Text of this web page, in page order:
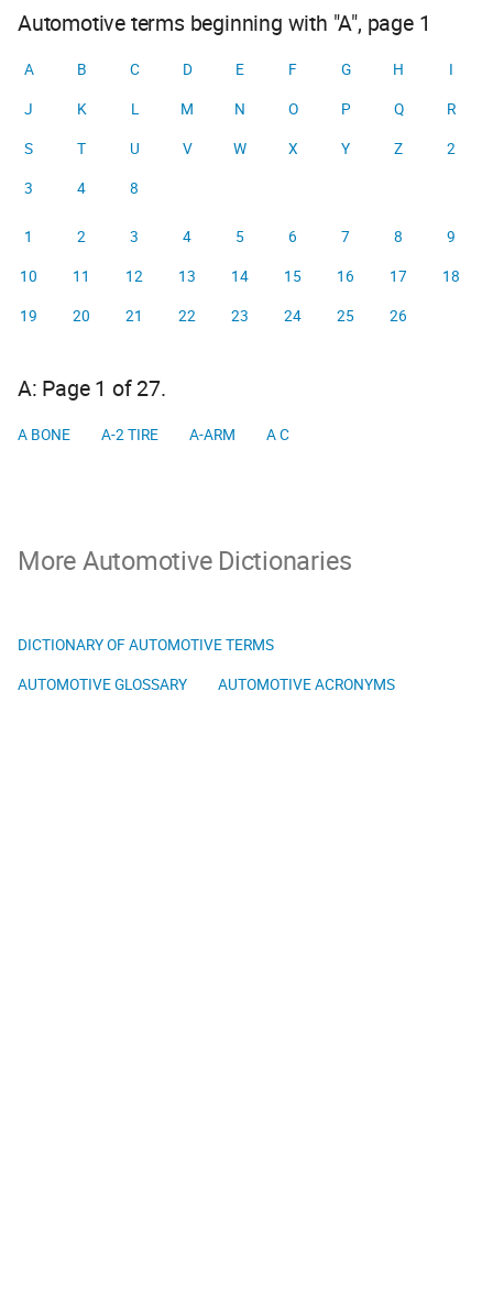
Automotive terms beginning with "A", page 1
A B C D E F G H
I
J
K L M N O P Q
R
S
T U V W X Y Z
2
3
4 8
1 2 3 4 5 6 7 8
9
10
11 12 13 14 15 16 17
18
19
20 21 22 23 24 25 26
A: Page 1 of 27.
A BONE A-2 TIRE A-ARM A C
More Automotive Dictionaries
DICTIONARY OF AUTOMOTIVE TERMS
AUTOMOTIVE GLOSSARY
AUTOMOTIVE ACRONYMS